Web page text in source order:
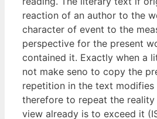
reaction of an author to the
character of event to the
perspective for the present
contained it. Exactly when a
not make seno to copy the
repetition in the text modifies
therefore to repeat the
view already is to exceed it